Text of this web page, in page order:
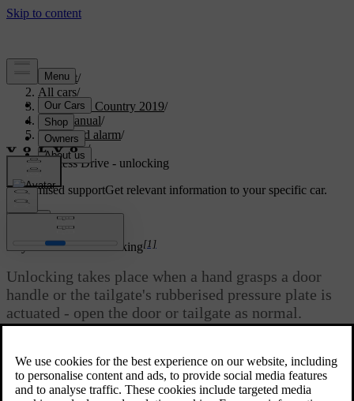
Support/
All cars/
V40 Cross Country 2019/
User manual/
Locks and alarm/
Keyless/
Keyless Drive - unlocking
Customised supportGet relevant information to your specific car.
Keyless Drive - unlocking[1]
Unlocking takes place when a hand grasps a door
handle or the tailgate's rubberised pressure plate is
actuated - open the door or tailgate as normal.